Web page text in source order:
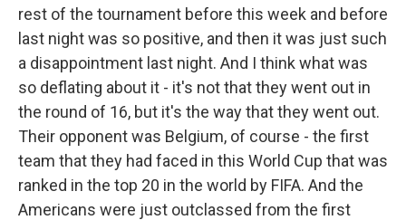
rest of the tournament before this week and before
last night was so positive, and then it was just such
a disappointment last night. And I think what was
so deflating about it - it's not that they went out in
the round of 16, but it's the way that they went out.
Their opponent was Belgium, of course - the first
team that they had faced in this World Cup that was
ranked in the top 20 in the world by FIFA. And the
Americans were just outclassed from the first